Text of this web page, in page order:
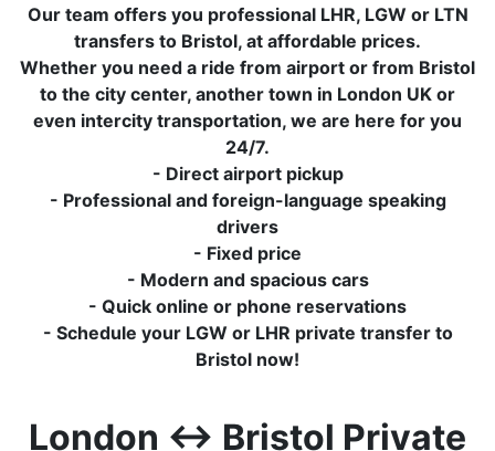
Our team offers you professional LHR, LGW or LTN
transfers to Bristol, at affordable prices.
Whether you need a ride from airport or from Bristol
to the city center, another town in London UK or
even intercity transportation, we are here for you
24/7.
- Direct airport pickup
- Professional and foreign-language speaking
drivers
- Fixed price
- Modern and spacious cars
- Quick online or phone reservations
- Schedule your LGW or LHR private transfer to
Bristol now!
London ↔ Bristol Private